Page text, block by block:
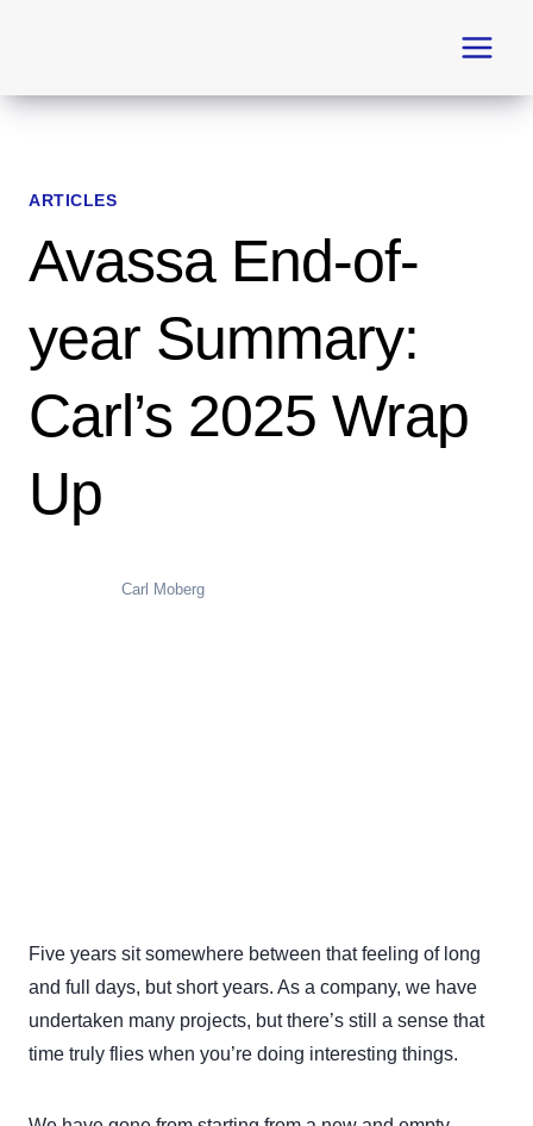
ARTICLES
Avassa End-of-
year Summary:
Carl’s 2025 Wrap
Up
Carl Moberg
Five years sit somewhere between that feeling of long
and full days, but short years. As a company, we have
undertaken many projects, but there’s still a sense that
time truly flies when you’re doing interesting things.